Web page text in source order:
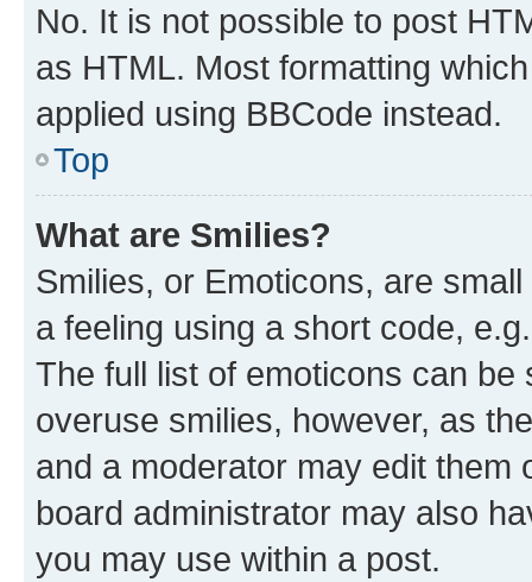
No. It is not possible to post
as HTML. Most formatting
applied using BBCode instead.
Top
What are Smilies?
Smilies, or Emoticons, are
a feeling using a short code,
The full list of emoticons can
overuse smilies, however, as
and a moderator may edit them
board administrator may also
you may use within a post.